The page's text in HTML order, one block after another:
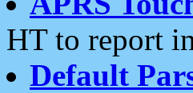
HT to report
Default